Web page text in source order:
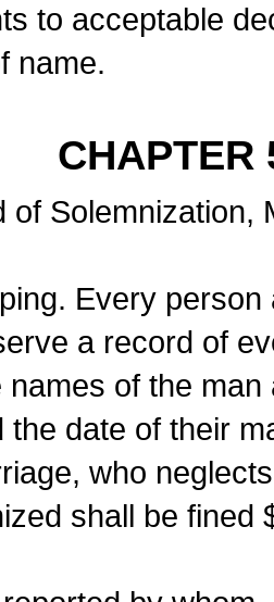
to acceptable
name.
CHAPTER
of Solemnization,
Every
a record of
of the
the date of their
who
shall be fined